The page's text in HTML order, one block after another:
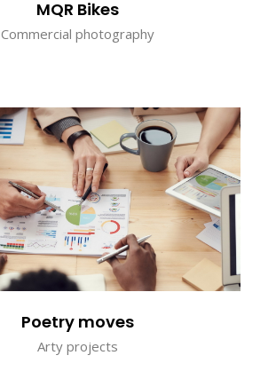
MQR Bikes
Commercial photography
Poetry moves
Arty projects